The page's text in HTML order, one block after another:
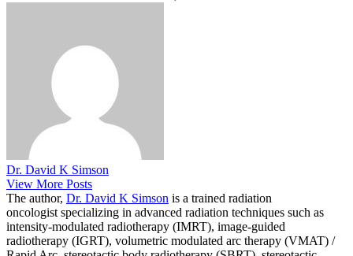
Dr. David K Simson
View More Posts
The author, Dr. David K Simson is a trained radiation
oncologist specializing in advanced radiation techniques such as
intensity-modulated radiotherapy (IMRT), image-guided
radiotherapy (IGRT), volumetric modulated arc therapy (VMAT) /